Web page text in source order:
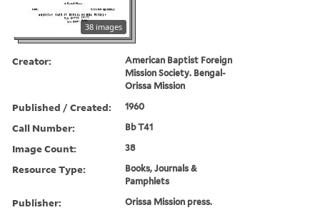
38 images
Creator:
American Baptist Foreign
Mission Society. Bengal-
Orissa Mission
Published / Created: 1960
Call Number: Bb T41
Image Count: 38
Resource Type:
Books, Journals &
Pamphlets
Publisher: Orissa Mission press.